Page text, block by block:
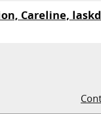
Careline,